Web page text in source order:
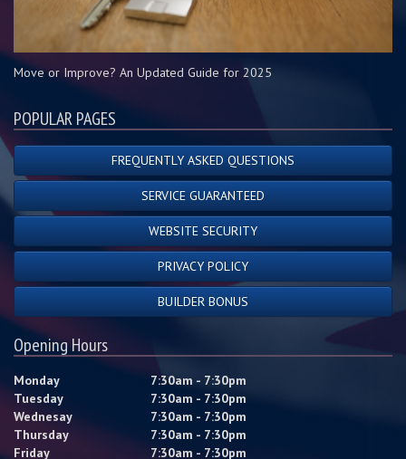
Move or Improve? An Updated Guide for 2025
POPULAR PAGES
FREQUENTLY ASKED QUESTIONS
SERVICE GUARANTEED
WEBSITE SECURITY
PRIVACY POLICY
BUILDER BONUS
Opening Hours
Monday
7:30am - 7:30pm
Tuesday
7:30am - 7:30pm
Wednesay
7:30am - 7:30pm
Thursday
7:30am - 7:30pm
Friday
7:30am - 7:30pm